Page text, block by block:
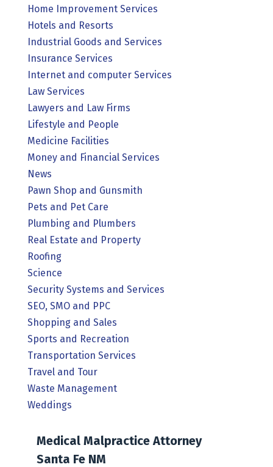
Home Improvement Services
Hotels and Resorts
Industrial Goods and Services
Insurance Services
Internet and computer Services
Law Services
Lawyers and Law Firms
Lifestyle and People
Medicine Facilities
Money and Financial Services
News
Pawn Shop and Gunsmith
Pets and Pet Care
Plumbing and Plumbers
Real Estate and Property
Roofing
Science
Security Systems and Services
SEO, SMO and PPC
Shopping and Sales
Sports and Recreation
Transportation Services
Travel and Tour
Waste Management
Weddings
Medical Malpractice Attorney
Santa Fe NM